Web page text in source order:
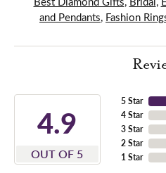
and Pendants, Fashion
4.9
OUT OF 5
5 Star
4 Star
3 Star
2 Star
1 Star